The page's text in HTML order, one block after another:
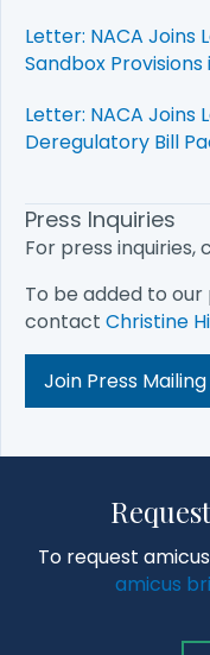
Letter: NACA Joins
Sandbox
Letter: NACA
Deregulatory Bill
Press Inquiries
For press inquiries,
To be added to
contact Christine
Join Press Mailing
To request
amicus